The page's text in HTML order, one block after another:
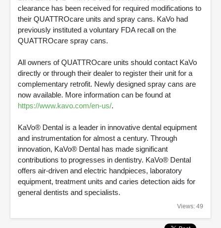
clearance has been received for required modifications to
their QUATTROcare units and spray cans. KaVo had
previously instituted a voluntary FDA recall on the
QUATTROcare spray cans.
All owners of QUATTROcare units should contact KaVo
directly or through their dealer to register their unit for a
complementary retrofit. Newly designed spray cans are
now available. More information can be found at
https://www.kavo.com/en-us/.
KaVo® Dental is a leader in innovative dental equipment
and instrumentation for almost a century. Through
innovation, KaVo® Dental has made significant
contributions to progresses in dentistry. KaVo® Dental
offers air-driven and electric handpieces, laboratory
equipment, treatment units and caries detection aids for
general dentists and specialists.
Views: 49